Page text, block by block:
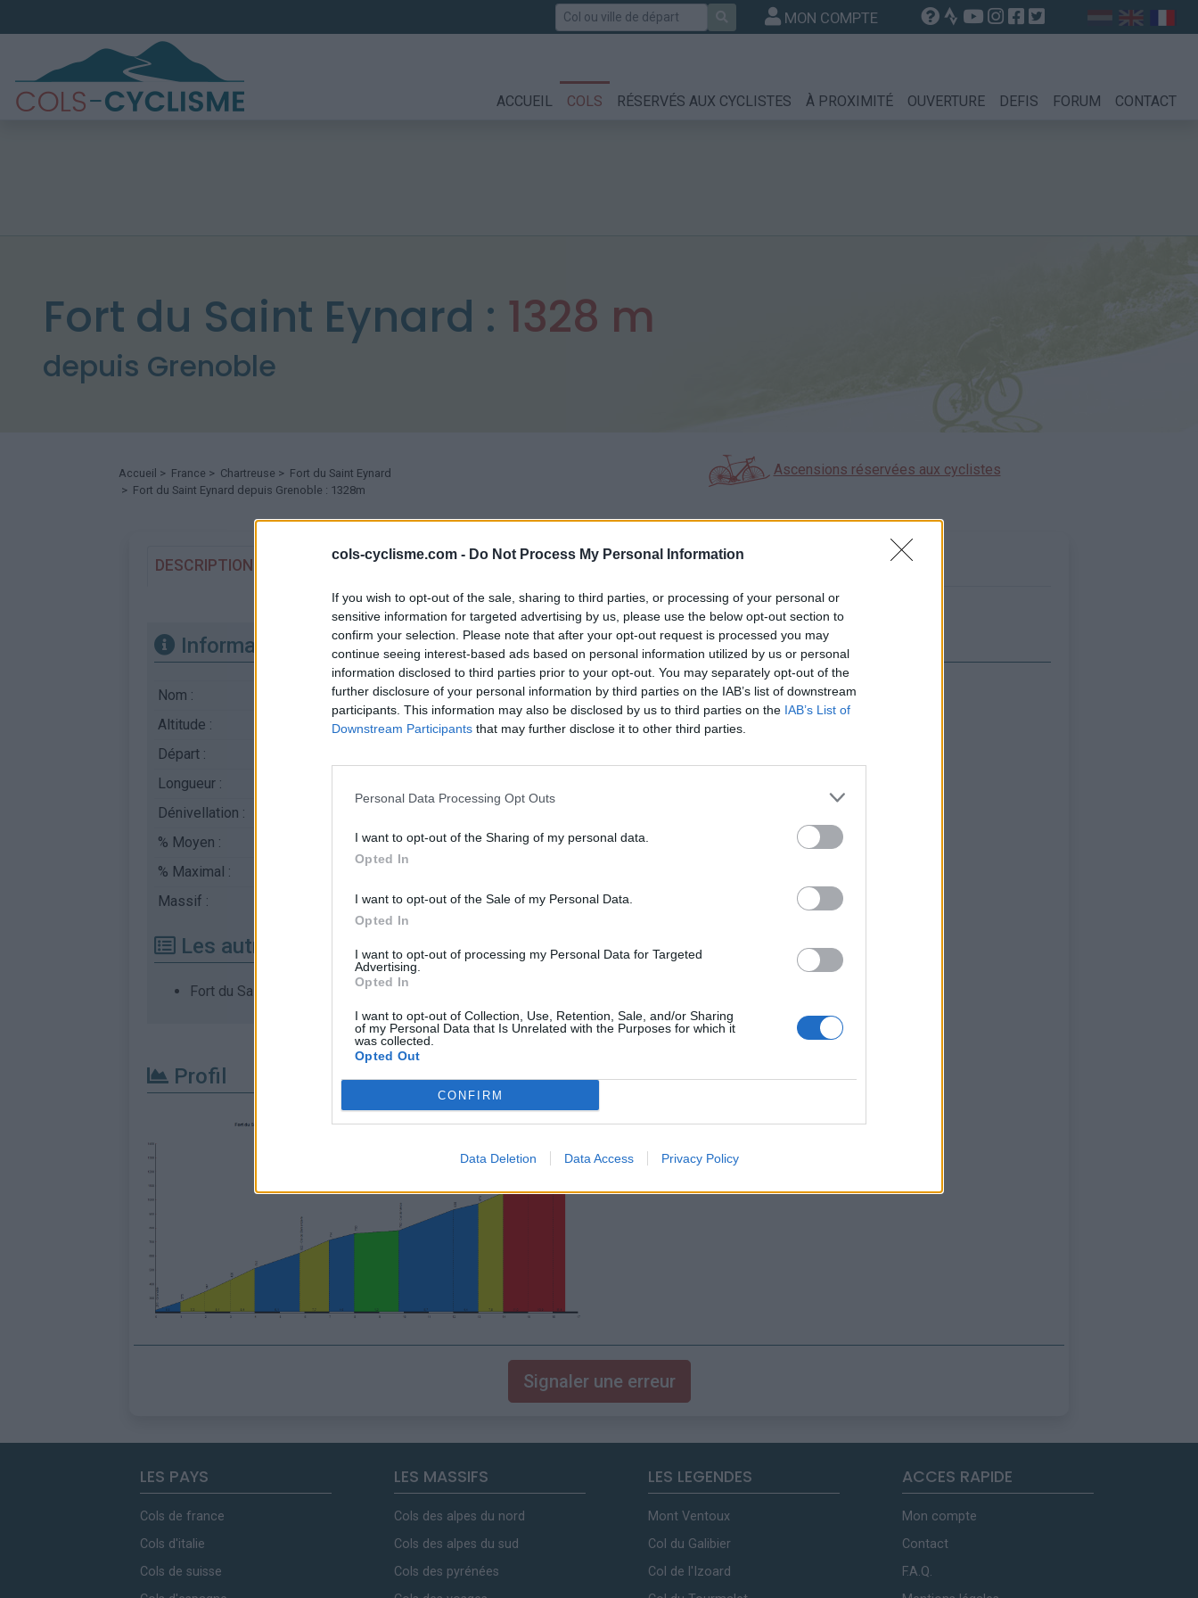
cols-cyclisme.com - Do Not Process My Personal Information
If you wish to opt-out of the sale, sharing to third parties, or processing of your personal or
sensitive information for targeted advertising by us, please use the below opt-out section to
confirm your selection. Please note that after your opt-out request is processed you may
continue seeing interest-based ads based on personal information utilized by us or personal
information disclosed to third parties prior to your opt-out. You may separately opt-out of the
further disclosure of your personal information by third parties on the IAB’s list of downstream
participants. This information may also be disclosed by us to third parties on the IAB’s List of
Downstream Participants that may further disclose it to other third parties.
Personal Data Processing Opt Outs
I want to opt-out of the Sharing of my personal data.
Opted In
I want to opt-out of the Sale of my Personal Data.
Opted In
I want to opt-out of processing my Personal Data for Targeted
Advertising.
Opted In
I want to opt-out of Collection, Use, Retention, Sale, and/or Sharing
of my Personal Data that Is Unrelated with the Purposes for which it
was collected.
Opted Out
CONFIRM
Data Deletion Data Access Privacy Policy
Rechercher MON COMPTE
ACCUEIL COLS RÉSERVÉS AUX CYCLISTES À PROXIMITÉ OUVERTURE DEFIS FORUM CONTACT
Fort du Saint Eynard : 1328 m
depuis Grenoble
Accueil > France > Chartreuse > Fort du Saint Eynard
> Fort du Saint Eynard depuis Grenoble : 1328m
Ascensions réservées aux cyclistes
DESCRIPTION TEMOIGNAGES 14
Informations
Nom :
Fort du Saint Eynard
Altitude :
Départ :
Longueur :
Dénivellation :
% Moyen :
% Maximal :
Massif :
France
Les autres montées disponibles
Fort du Saint Eynard depuis Corenc
Carte
Afficher la carte
Profil
Signaler une erreur
LES PAYS
Cols de france
Cols d'italie
Cols de suisse
LES MASSIFS
Cols des alpes du nord
Cols des alpes du sud
Cols des pyrénées
LES LEGENDES
Mont Ventoux
Col du Galibier
Col de l'Izoard
ACCES RAPIDE
Mon compte
Contact
F.A.Q.